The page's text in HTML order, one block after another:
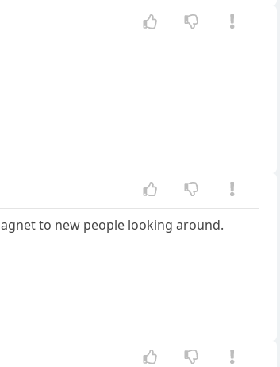
to new people looking around.